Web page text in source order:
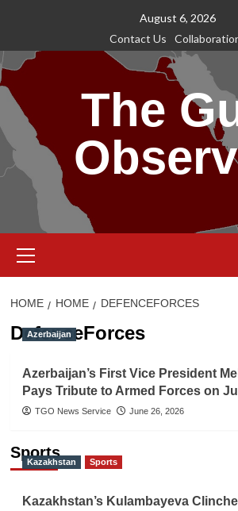
content
August 6, 2026
Contact Us
The
Menu
HOME HOME DEFENCEFORCES
DefenceForces
Azerbaijan
Azerbaijan’s First Vice President
Pays Tribute to Armed Forces on
TGO News Service June 26, 2026
Sports
Kazakhstan Sports
Kazakhstan’s Kulambayeva